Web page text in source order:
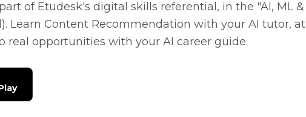
of Etudesk's digital skills referential, in the "AI, ML &
Learn Content Recommendation with your AI tutor, at
real opportunities with your AI career guide.